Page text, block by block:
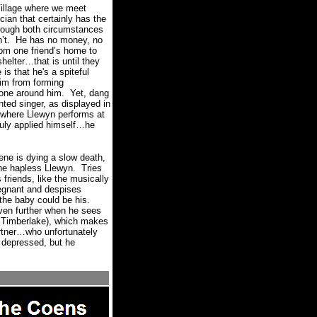
where we meet
that certainly has the
both circumstances
He has no money, no
one friend’s home to
is until they
is that he's a spiteful
from forming
around him. Yet, dang
singer, as displayed in
Llewyn performs at
applied himself…he
is dying a slow death,
hapless Llewyn. Tries
friends, like the musically
and despises
baby could be his.
further when he sees
which makes
unfortunately
but he